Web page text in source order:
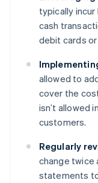
typically
cash
debit cards
allowed to
cover the
isn’t allowed
customers.
Regularly
change twice
statements to